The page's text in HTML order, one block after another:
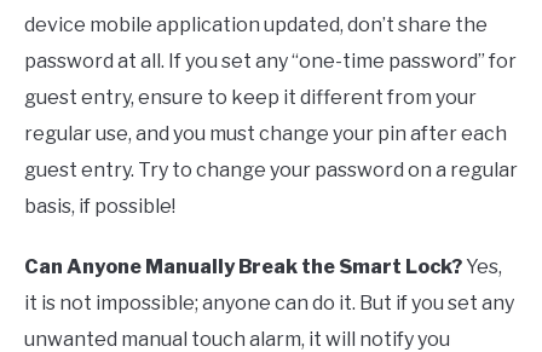
device mobile application updated, don’t share the
password at all. If you set any “one-time password” for
guest entry, ensure to keep it different from your
regular use, and you must change your pin after each
guest entry. Try to change your password on a regular
basis, if possible!
Can Anyone Manually Break the Smart Lock?Yes,
it is not impossible; anyone can do it. But if you set any
unwanted manual touch alarm, it will notify you